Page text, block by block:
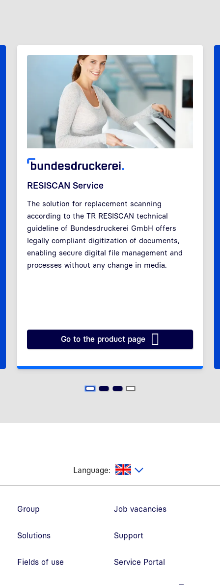
Previous
RESISCAN Service
The solution for replacement scanning
according to the TR RESISCAN technical
guideline of Bundesdruckerei GmbH offers
legally compliant digitization of documents,
enabling secure digital file management and
processes without any change in media.
Go to the product page
RESISCAN Service
Language:
Group
Solutions
Fields of use
Job vacancies
Support
Service Portal